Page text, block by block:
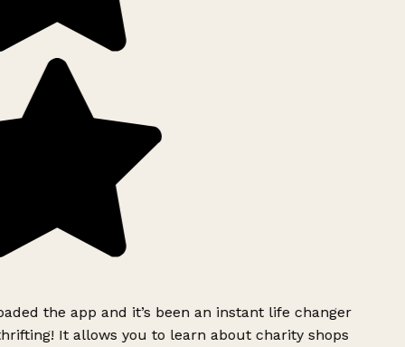
the app and it’s been an instant life changer
It allows you to learn about charity shops